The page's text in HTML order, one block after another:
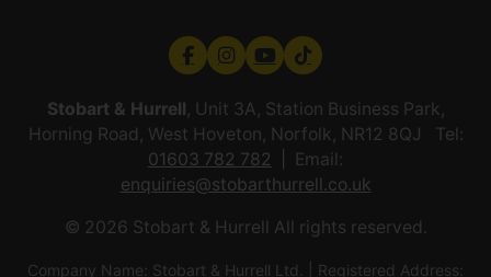
Stobart & Hurrell, Unit 3A, Station Business Park,
Horning Road, West Hoveton, Norfolk, NR12 8QJ Tel:
01603 782 782
Email:
enquiries@stobarthurrell.co.uk
© 2026 Stobart & Hurrell All rights reserved.
Company Name: Stobart & Hurrell Ltd. | Registered Address: